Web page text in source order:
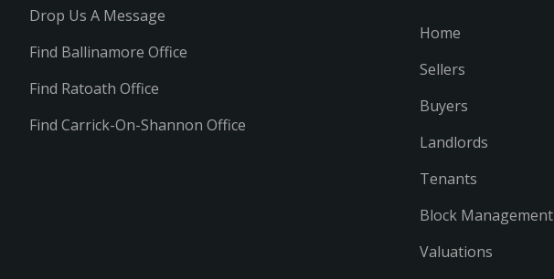
Drop Us A Message
Find Ballinamore Office
Find Ratoath Office
Find Carrick-On-Shannon Office
Home
Sellers
Buyers
Landlords
Tenants
Block Management
Valuations